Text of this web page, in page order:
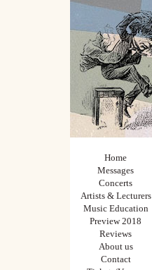
Home
Messages
Concerts
Artists & Lecturers
Music Education
Preview 2018
Reviews
About us
Contact